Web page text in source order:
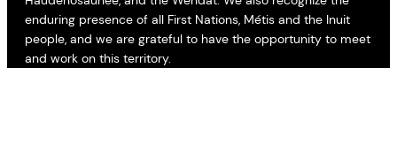
enduring presence of all First Nations, Métis and the Inuit
people, and we are grateful to have the opportunity to meet
and work on this territory.